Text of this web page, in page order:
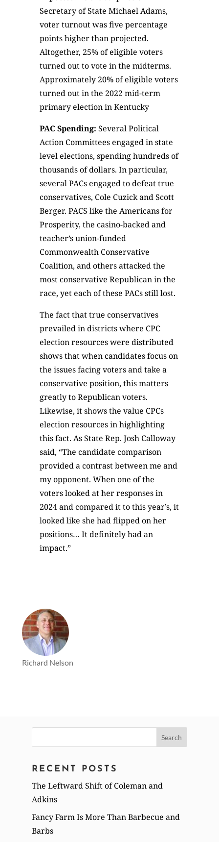
Secretary of State Michael Adams,
voter turnout was five percentage
points higher than projected.
Altogether, 25% of eligible voters
turned out to vote in the midterms.
Approximately 20% of eligible voters
turned out in the 2022 mid-term
primary election in Kentucky
PAC Spending: Several Political
Action Committees engaged in state
level elections, spending hundreds of
thousands of dollars. In particular,
several PACs engaged to defeat true
conservatives, Cole Cuzick and Scott
Berger. PACS like the Americans for
Prosperity, the casino-backed and
teacher’s union-funded
Commonwealth Conservative
Coalition, and others attacked the
most conservative Republican in the
race, yet each of these PACs still lost.
The fact that true conservatives
prevailed in districts where CPC
election resources were distributed
shows that when candidates focus on
the issues facing voters and take a
conservative position, this matters
greatly to Republican voters.
Likewise, it shows the value CPCs
election resources in highlighting
this fact. As State Rep. Josh Calloway
said, “The candidate comparison
provided a contrast between me and
my opponent. When one of the
voters looked at her responses in
2024 and compared it to this year’s, it
looked like she had flipped on her
positions… It definitely had an
impact.”
Richard Nelson
for:
RECENT POSTS
The Leftward Shift of Coleman and
Adkins
Fancy Farm Is More Than Barbecue and
Barbs